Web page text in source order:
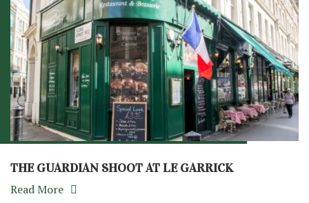
THE GUARDIAN SHOOT AT LE GARRICK
Read More